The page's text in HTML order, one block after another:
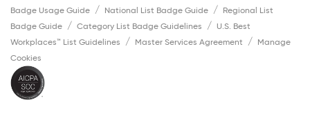
Badge Usage Guide
National List Badge Guide
Regional List
Badge Guide
Category List Badge Guidelines
U.S. Best
Workplaces™ List Guidelines
Master Services Agreement
Manage
Cookies